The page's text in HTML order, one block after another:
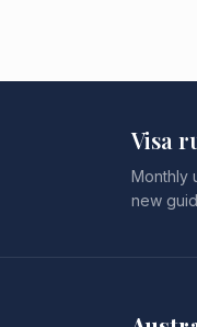
Visa
Monthly
new